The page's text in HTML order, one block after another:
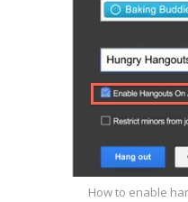
How to enable